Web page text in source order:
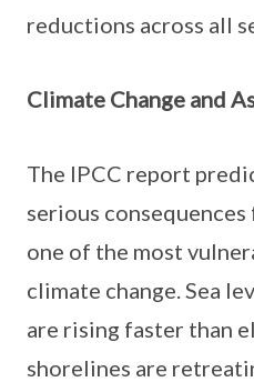
reductions across all
Climate Change and
The IPCC report
serious
one of the most
climate change. Sea
are rising faster than
shorelines are